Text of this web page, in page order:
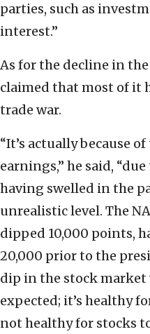
parties, such as
interest.”
As for the decline in
claimed that most of it
trade war.
“It’s actually because
earnings,” he said,
having swelled in the
unrealistic level. The
dipped 10,000 points,
20,000 prior to the
dip in the stock market
expected; it’s healthy
not healthy for stocks